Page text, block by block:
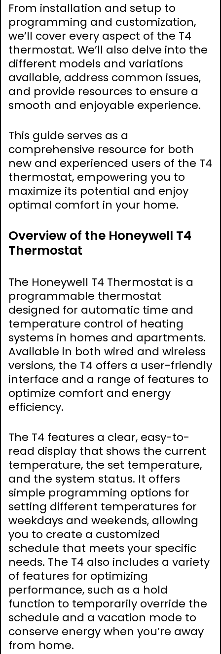
From installation and setup to
programming and customization,
we’ll cover every aspect of the T4
thermostat. We’ll also delve into the
different models and variations
available, address common issues,
and provide resources to ensure a
smooth and enjoyable experience.
This guide serves as a
comprehensive resource for both
new and experienced users of the T4
thermostat, empowering you to
maximize its potential and enjoy
optimal comfort in your home.
Overview of the Honeywell T4
Thermostat
The Honeywell T4 Thermostat is a
programmable thermostat
designed for automatic time and
temperature control of heating
systems in homes and apartments.
Available in both wired and wireless
versions, the T4 offers a user-friendly
interface and a range of features to
optimize comfort and energy
efficiency.
The T4 features a clear, easy-to-
read display that shows the current
temperature, the set temperature,
and the system status. It offers
simple programming options for
setting different temperatures for
weekdays and weekends, allowing
you to create a customized
schedule that meets your specific
needs. The T4 also includes a variety
of features for optimizing
performance, such as a hold
function to temporarily override the
schedule and a vacation mode to
conserve energy when you’re away
from home.